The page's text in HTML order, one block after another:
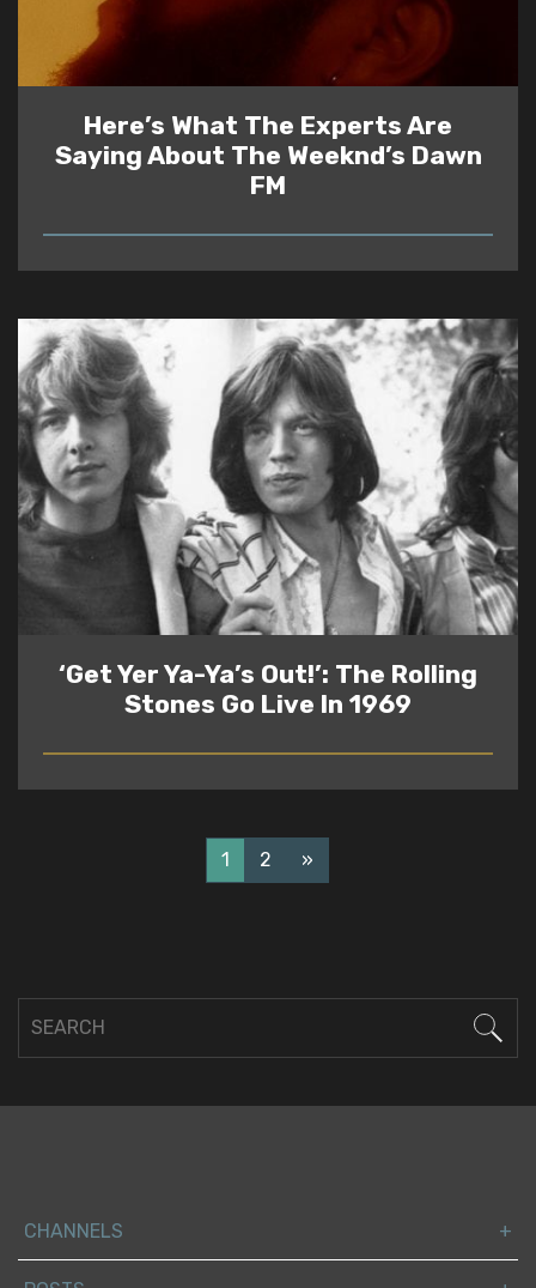
Here’s What The Experts Are
Saying About The Weeknd’s Dawn
FM
READ
‘Get Yer Ya-Ya’s Out!’: The Rolling
Stones Go Live In 1969
READ
1 2 »
CHANNELS